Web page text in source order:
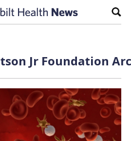
Jr Foundation